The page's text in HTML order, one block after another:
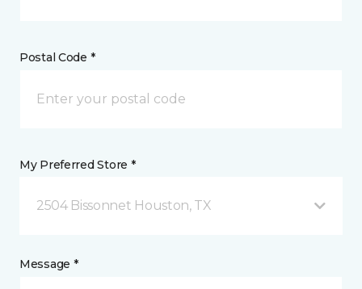
Postal Code *
My Preferred Store *
2504 Bissonnet Houston, TX
Message *